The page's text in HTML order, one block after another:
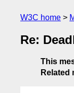
W3C home
Re:
This
Related